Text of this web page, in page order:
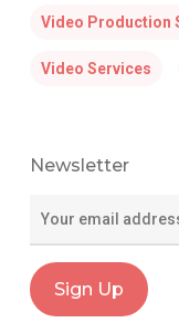
Video Production
Video Services
Newsletter